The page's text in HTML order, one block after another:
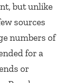
but unlike
sources
numbers of
for a
or